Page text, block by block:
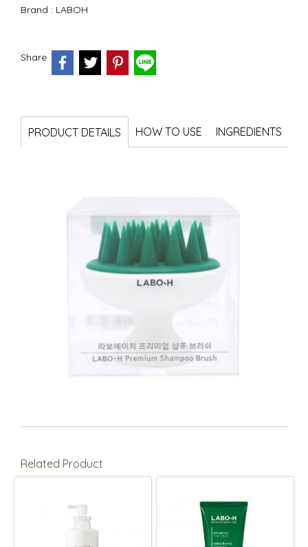
Brand : LABOH
Share
PRODUCT DETAILS HOW TO USE INGREDIENTS
Related Product